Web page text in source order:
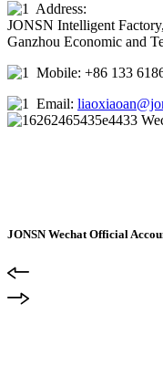
Address:
JONSN Intelligent
Ganzhou Economic and
Mobile: +86 133
Email:
JONSN Wechat Official